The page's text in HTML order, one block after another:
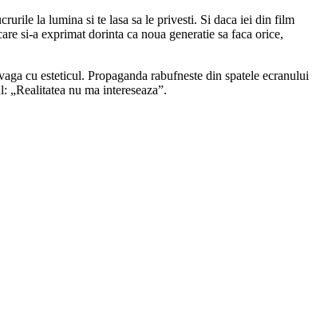
la lumina si te lasa sa le privesti. Si daca iei din film
si-a exprimat dorinta ca noua generatie sa faca orice,
cu esteticul. Propaganda rabufneste din spatele ecranului
nu ma intereseaza”.